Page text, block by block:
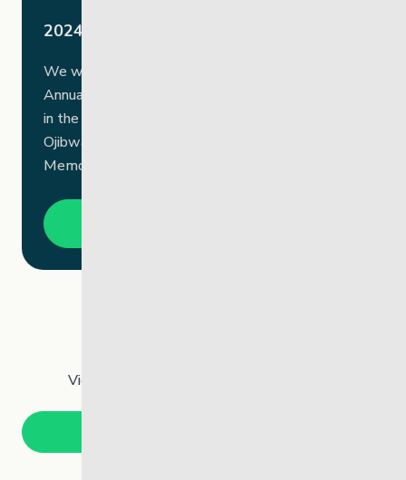
2024-2025
We were honoured to host our 2024-2025
Annual General Meeting on September 25, 2025,
in the beautiful community of Brokenhead
Ojibway Nation (BON) at the Private Tom Chief
Memorial Centre.
View an archive of our past annual reports.